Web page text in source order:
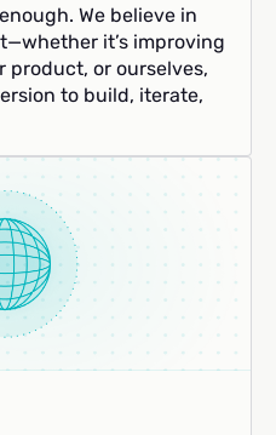
We believe in
it’s improving
product, or ourselves,
to build, iterate,